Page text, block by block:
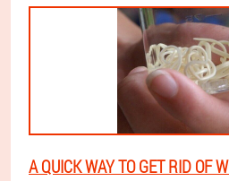
A QUICK WAY TO GET RID OF